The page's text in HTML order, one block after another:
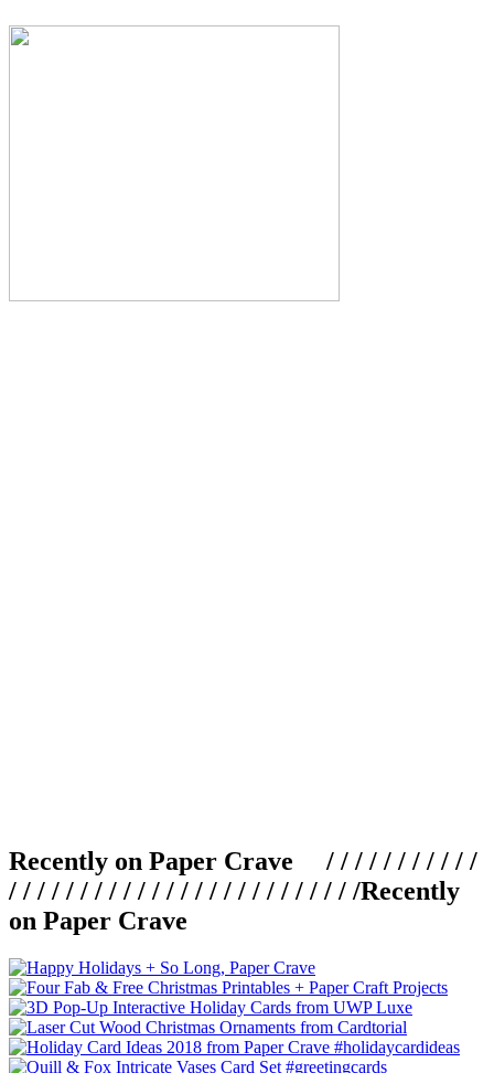
Recently on Paper Crave / / / / / / / / / / /
/ / / / / / / / / / / / / / / / / / / / / / / / /Recently
on Paper Crave